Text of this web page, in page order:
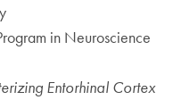
in Neuroscience
Entorhinal Cortex